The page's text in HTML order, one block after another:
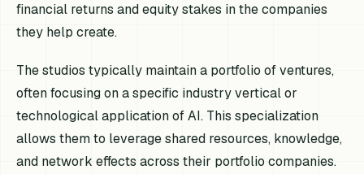
financial returns and equity stakes in the companies
they help create.
The studios typically maintain a portfolio of ventures,
often focusing on a specific industry vertical or
technological application of AI. This specialization
allows them to leverage shared resources, knowledge,
and network effects across their portfolio companies.